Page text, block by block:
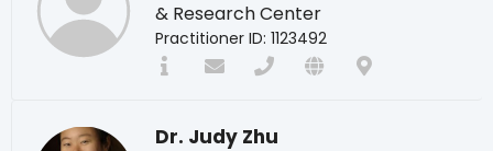
& Research Center
Practitioner ID: 1123492
Dr. Judy Zhu